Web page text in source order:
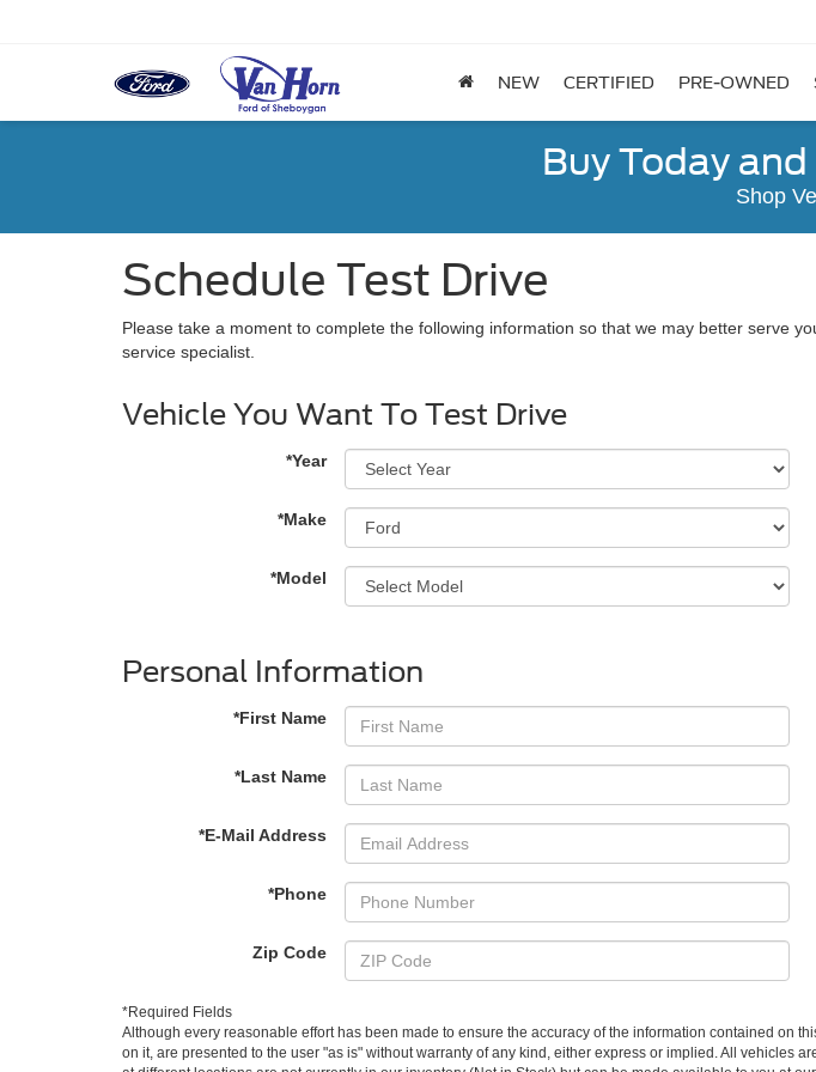
NEW CERTIFIED PRE-OWNED
Buy Today
Shop
Schedule Test Drive
Please take a moment to complete the following information so that we may better serve
service specialist.
Vehicle You Want To Test Drive
*Year
*Make
*Model
Personal Information
*First Name
*Last Name
*E-Mail Address
*Phone
Zip Code
*Required Fields
Although every reasonable effort has been made to ensure the accuracy of the information contained on
on it, are presented to the user "as is" without warranty of any kind, either express or implied. All vehicles